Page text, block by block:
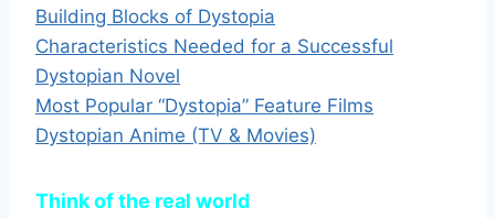
Building Blocks of Dystopia
Characteristics Needed for a Successful
Dystopian Novel
Most Popular “Dystopia” Feature Films
Dystopian Anime (TV & Movies)
Think of the real world